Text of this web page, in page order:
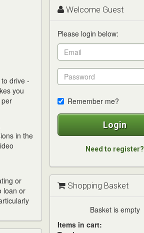
drive -
you
in the
or
loan or
channel
Welcome Guest
Please login below:
Remember me?
Login
Need to register?
Shopping Basket
Basket is empty
Items in cart: